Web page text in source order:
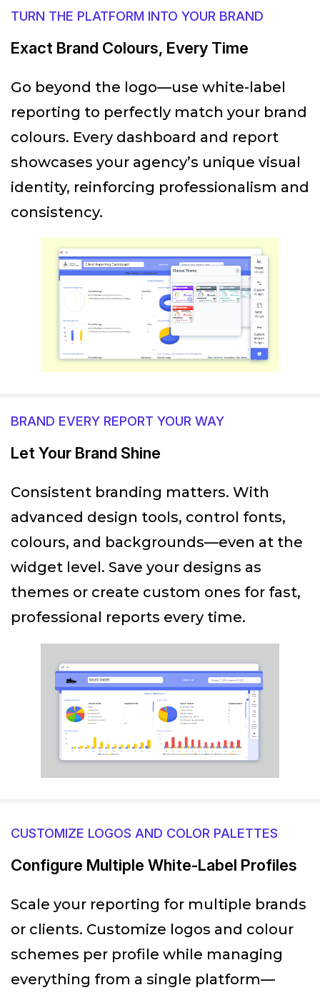
TURN THE PLATFORM INTO YOUR BRAND
Exact Brand Colours, Every Time
Go beyond the logo—use white-label
reporting to perfectly match your brand
colours. Every dashboard and report
showcases your agency’s unique visual
identity, reinforcing professionalism and
consistency.
BRAND EVERY REPORT YOUR WAY
Let Your Brand Shine
Consistent branding matters. With
advanced design tools, control fonts,
colours, and backgrounds—even at the
widget level. Save your designs as
themes or create custom ones for fast,
professional reports every time.
CUSTOMIZE LOGOS AND COLOR PALETTES
Configure Multiple White-Label Profiles
Scale your reporting for multiple brands
or clients. Customize logos and colour
schemes per profile while managing
everything from a single platform—